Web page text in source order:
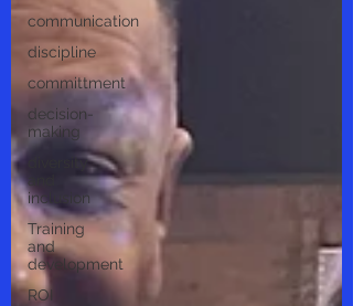
communication
discipline
committment
decision-
making
diversity
and
inclusion
Training
and
development
ROI